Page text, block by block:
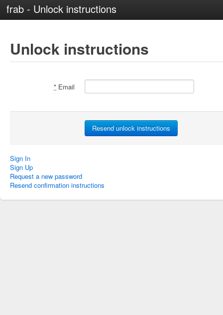
frab - Unlock instructions
Unlock instructions
* Email
Sign In
Sign Up
Request a new password
Resend confirmation instructions